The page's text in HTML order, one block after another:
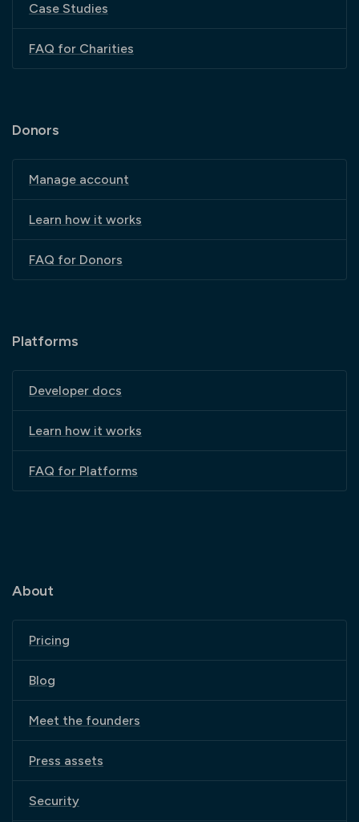
Case Studies
FAQ for Charities
Donors
Manage account
Learn how it works
FAQ for Donors
Platforms
Developer docs
Learn how it works
FAQ for Platforms
About
Pricing
Blog
Meet the founders
Press assets
Security